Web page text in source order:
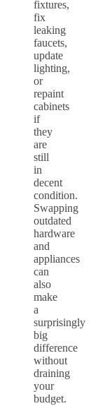
fixtures,
fix
leaking
faucets,
update
lighting,
or
repaint
cabinets
if
they
are
still
in
decent
condition.
Swapping
outdated
hardware
and
appliances
can
also
make
a
surprisingly
big
difference
without
draining
your
budget.